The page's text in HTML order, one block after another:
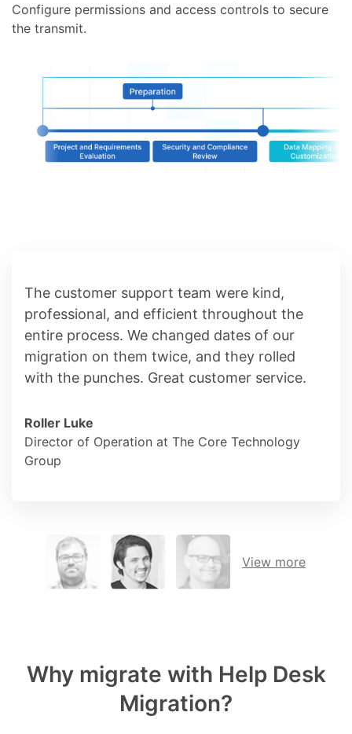
Configure permissions and access controls to secure
the transmit.
The customer support team were kind,
professional, and efficient throughout the
entire process. We changed dates of our
migration on them twice, and they rolled
with the punches. Great customer service.
Roller Luke
Director of Operation at The Core Technology
Group
View more
Why migrate with Help Desk
Migration?